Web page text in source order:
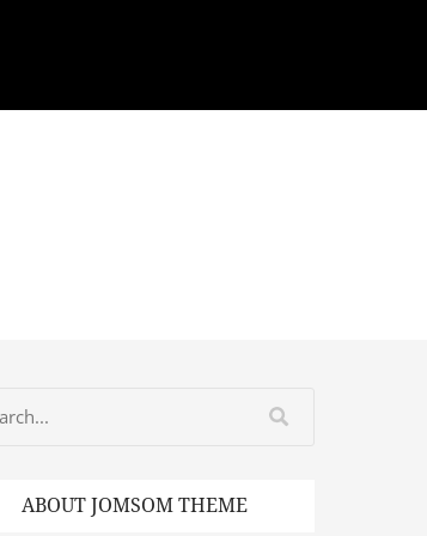
ABOUT JOMSOM THEME